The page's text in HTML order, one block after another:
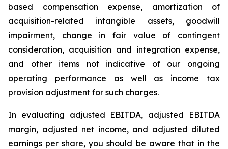
based compensation expense, amortization of
acquisition-related intangible assets, goodwill
impairment, change in fair value of contingent
consideration, acquisition and integration expense,
and other items not indicative of our ongoing
operating performance as well as income tax
provision adjustment for such charges.
In evaluating adjusted EBITDA, adjusted EBITDA
margin, adjusted net income, and adjusted diluted
earnings per share, you should be aware that in the